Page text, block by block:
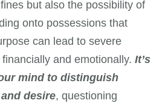
but also the possibility of
onto possessions that
can lead to severe
and emotionally.It’s
mind to distinguish
desire, questioning